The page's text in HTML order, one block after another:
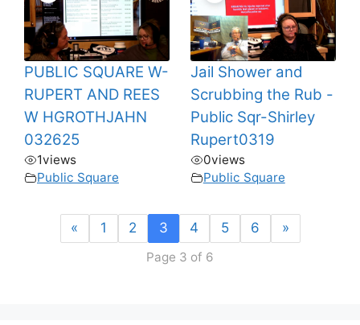
PUBLIC SQUARE W-
RUPERT AND REES
W HGROTHJAHN
032625
1views
Public Square
Jail Shower and
Scrubbing the Rub -
Public Sqr-Shirley
Rupert0319
0views
Public Square
« 1 2 3 4 5 6 »
Page 3 of 6